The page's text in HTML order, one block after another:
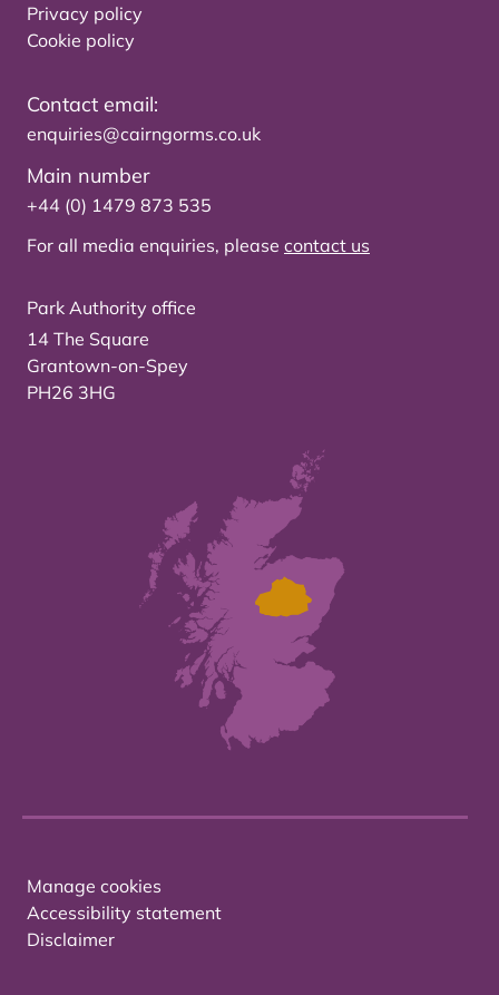
Privacy policy
Cookie policy
Contact email:
enquiries@cairngorms.co.uk
Main number
+44 (0) 1479 873 535
For all media enquiries, please contact us
Park Authority office
14 The Square
Grantown-on-Spey
PH26 3HG
Manage cookies
Accessibility statement
Disclaimer